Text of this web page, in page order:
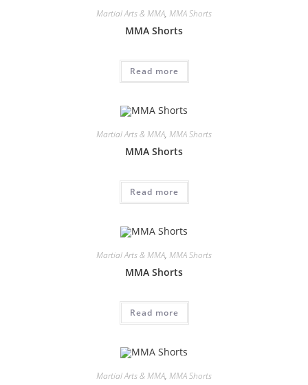
Martial Arts & MMA, MMA Shorts
MMA Shorts
Read more
Martial Arts & MMA, MMA Shorts
MMA Shorts
Read more
Martial Arts & MMA, MMA Shorts
MMA Shorts
Read more
Martial Arts & MMA, MMA Shorts